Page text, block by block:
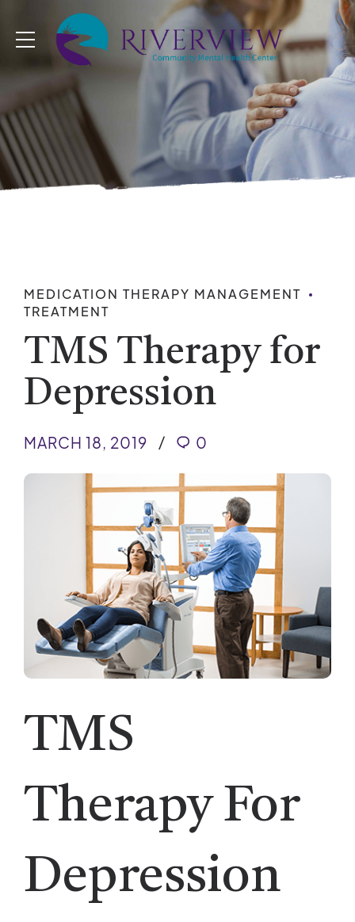
MEDICATION THERAPY MANAGEMENT
TREATMENT
TMS Therapy for
Depression
MARCH 18, 2019 0
TMS
Therapy For
Depression